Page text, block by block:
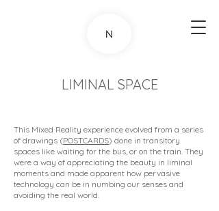
LIMINAL SPACE
This Mixed Reality experience evolved from a series
of drawings (POSTCARDS) done in transitory
spaces like waiting for the bus, or on the train. They
were a way of appreciating the beauty in liminal
moments and made apparent how pervasive
technology can be in numbing our senses and
avoiding the real world.